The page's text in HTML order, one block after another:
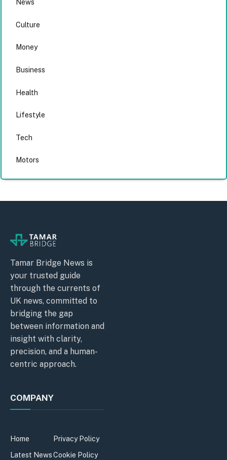
News
Culture
Money
Business
Health
Lifestyle
Tech
Motors
Tamar Bridge News is
your trusted guide
through the currents of
UK news, committed to
bridging the gap
between information and
insight with clarity,
precision, and a human-
centric approach.
COMPANY
Home
Latest News
Privacy Policy
Cookie Policy